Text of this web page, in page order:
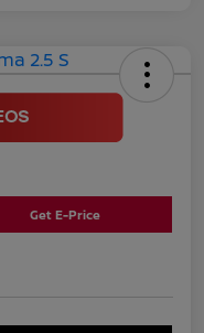
Get E-Price